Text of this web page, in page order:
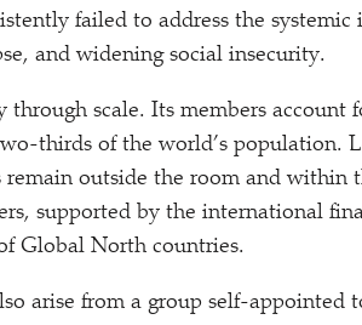
failed to address the
and widening social insecurity.
through scale. Its members account
thirds of the world’s population.
remain outside the room and within
supported by the international
Global North countries.
arise from a group self-appointed